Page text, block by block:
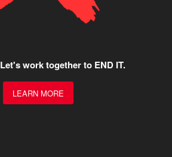
Let's work together to END IT.
LEARN MORE